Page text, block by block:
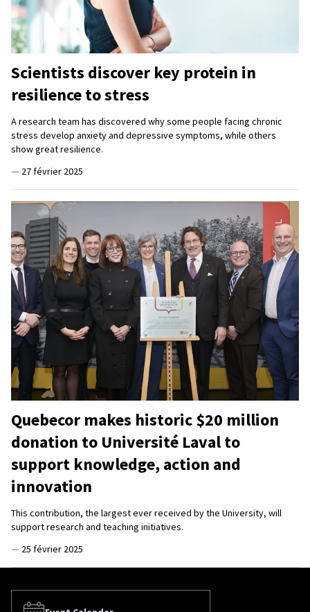
Scientists discover key protein in
resilience to stress
A research team has discovered why some people facing chronic
stress develop anxiety and depressive symptoms, while others
show great resilience.
— 27 février 2025
Quebecor makes historic $20 million
donation to Université Laval to
support knowledge, action and
innovation
This contribution, the largest ever received by the University, will
support research and teaching initiatives.
— 25 février 2025